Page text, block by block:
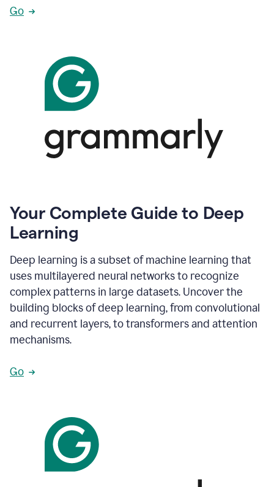
Go
Your Complete Guide to Deep
Learning
Deep learning is a subset of machine learning that
uses multilayered neural networks to recognize
complex patterns in large datasets. Uncover the
building blocks of deep learning, from convolutional
and recurrent layers, to transformers and attention
mechanisms.
Go